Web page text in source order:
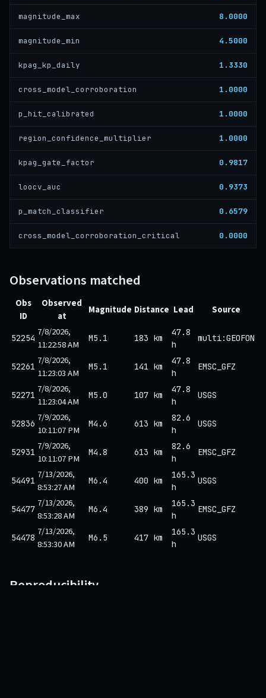
magnitude_max 8.0000
magnitude_min 4.5000
kpag_kp_daily 1.3330
cross_model_corroboration 1.0000
p_hit_calibrated 1.0000
region_confidence_multiplier 1.0000
kpag_gate_factor 0.9817
loocv_auc 0.9373
p_match_classifier 0.6579
cross_model_corroboration_critical 0.0000
Observations matched
Obs
ID
Observed
at
Magnitude Distance Lead Source
52254 7/8/2026,
11:22:58 AM
M5.1 183 km
47.8
h
multi:GEOFON
52261 7/8/2026,
11:23:03 AM
M5.1 141 km
47.8
h
EMSC_GFZ
52271 7/8/2026,
11:23:04 AM
M5.0 107 km
47.8
h
USGS
52836 7/9/2026,
10:11:07 PM
M4.6 613 km
82.6
h
USGS
52931 7/9/2026,
10:11:07 PM
M4.8 613 km
82.6
h
EMSC_GFZ
54491 7/13/2026,
8:53:27 AM
M6.4 400 km
165.3
h
USGS
54477 7/13/2026,
8:53:28 AM
M6.4 389 km
165.3
h
EMSC_GFZ
54478 7/13/2026,
8:53:30 AM
M6.5 417 km
165.3
h
USGS
Reproducibility